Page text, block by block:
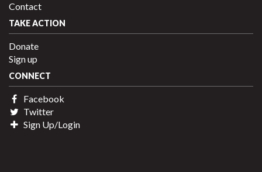
Contact
TAKE ACTION
Donate
Sign up
CONNECT
Facebook
Twitter
Sign Up/Login